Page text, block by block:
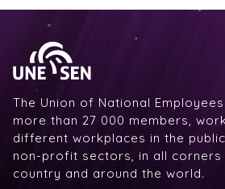
The Union of National
more than 27 000 members,
different workplaces in the
non-profit sectors, in all
country and around the world.